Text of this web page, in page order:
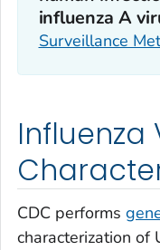
influenza A
Surveillance
Influenza
CDC performs
characterization of